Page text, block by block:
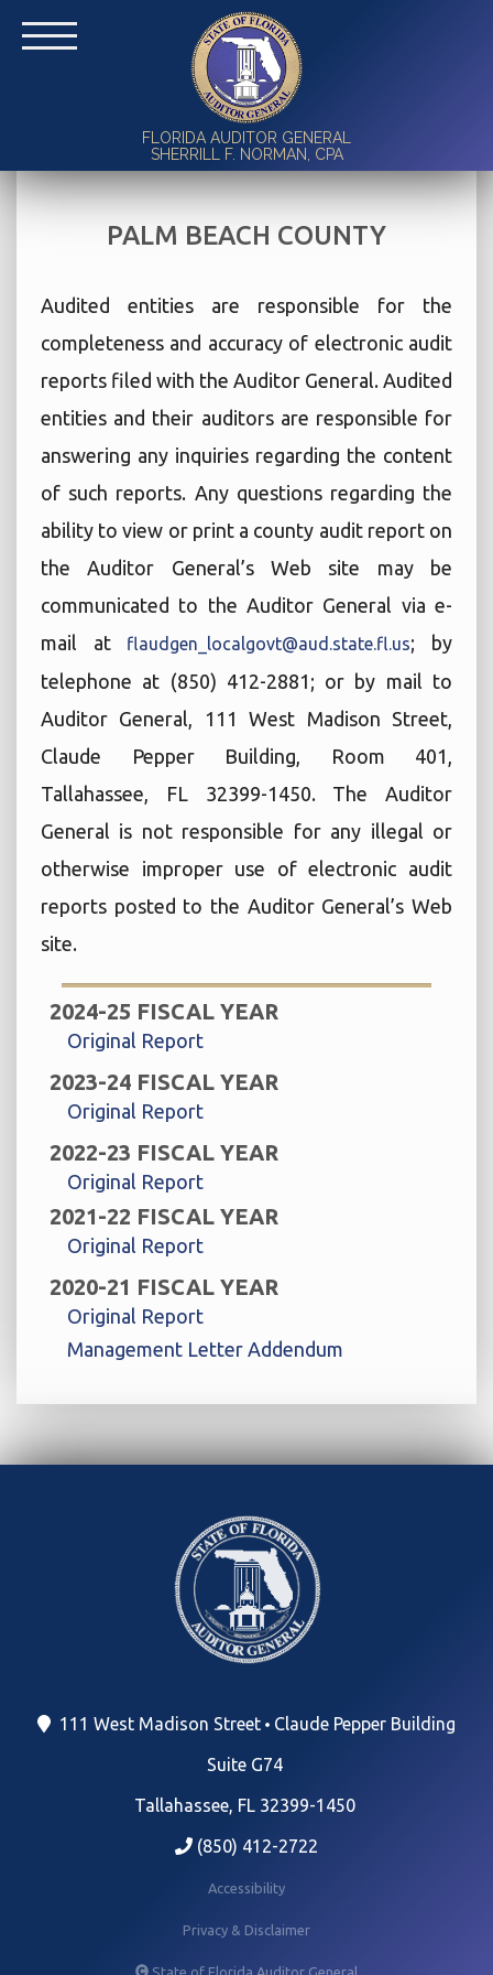
FLORIDA AUDITOR GENERAL
SHERRILL F. NORMAN, CPA
PALM BEACH COUNTY
Audited entities are responsible for the
completeness and accuracy of electronic audit
reports filed with the Auditor General. Audited
entities and their auditors are responsible for
answering any inquiries regarding the content
of such reports. Any questions regarding the
ability to view or print a county audit report on
the Auditor General’s Web site may be
communicated to the Auditor General via e-
mail at flaudgen_localgovt@aud.state.fl.us; by
telephone at (850) 412-2881; or by mail to
Auditor General, 111 West Madison Street,
Claude Pepper Building, Room 401,
Tallahassee, FL 32399-1450. The Auditor
General is not responsible for any illegal or
otherwise improper use of electronic audit
reports posted to the Auditor General’s Web
site.
2024-25 FISCAL YEAR
Original Report
2023-24 FISCAL YEAR
Original Report
2022-23 FISCAL YEAR
Original Report
2021-22 FISCAL YEAR
Original Report
2020-21 FISCAL YEAR
Original Report
Management Letter Addendum
111 West Madison Street Claude Pepper Building
Suite G74
Tallahassee, FL 32399-1450
(850) 412-2722
Accessibility
Privacy & Disclaimer
State of Florida Auditor General